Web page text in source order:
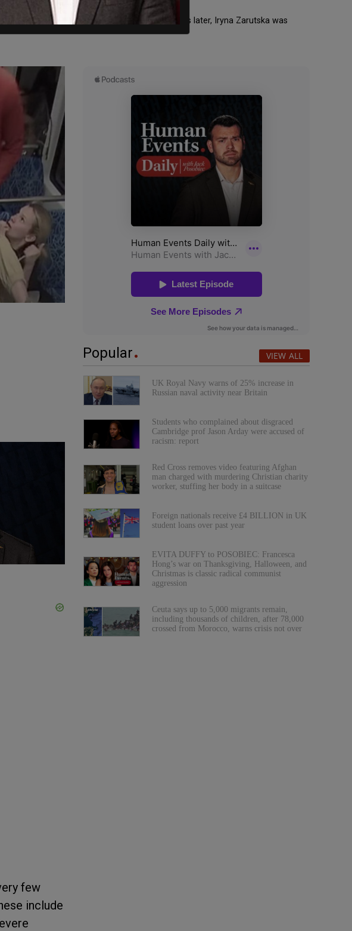
didn't go. Nobody followed up. Three weeks later, Iryna Zarutska was
few
include
Popular VIEW ALL
UK Royal Navy warns of 25% increase in
Russian naval activity near Britain
Students who complained about disgraced
Cambridge prof Jason Arday were accused of
racism: report
Red Cross removes video featuring Afghan
man charged with murdering Christian charity
worker, stuffing her body in a suitcase
Foreign nationals receive £4 BILLION in UK
student loans over past year
EVITA DUFFY to POSOBIEC: Francesca
Hong’s war on Thanksgiving, Halloween, and
Christmas is classic radical communist
aggression
Ceuta says up to 5,000 migrants remain,
including thousands of children, after 78,000
crossed from Morocco, warns crisis not over